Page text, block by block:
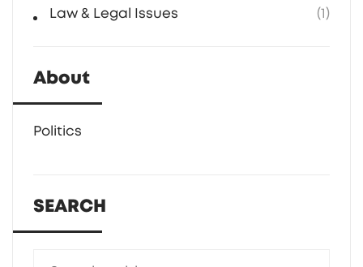
Law & Legal Issues
(1)
About
Politics
SEARCH